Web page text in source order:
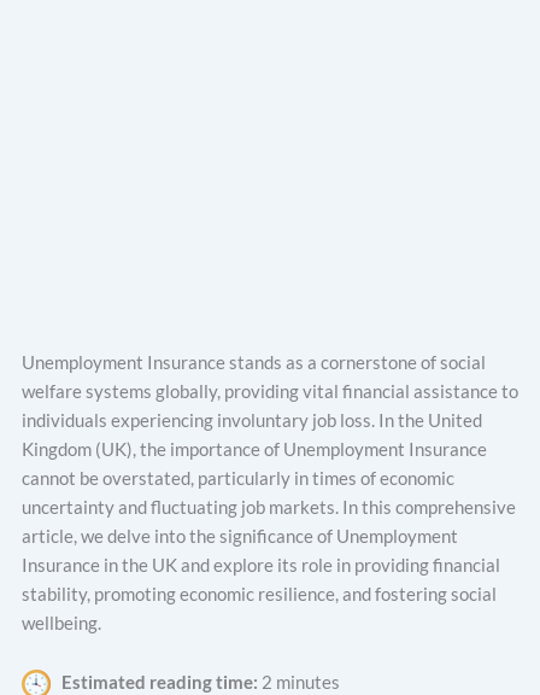
Unemployment Insurance stands as a cornerstone of social
welfare systems globally, providing vital financial assistance to
individuals experiencing involuntary job loss. In the United
Kingdom (UK), the importance of Unemployment Insurance
cannot be overstated, particularly in times of economic
uncertainty and fluctuating job markets. In this comprehensive
article, we delve into the significance of Unemployment
Insurance in the UK and explore its role in providing financial
stability, promoting economic resilience, and fostering social
wellbeing.
Estimated reading time: 2 minutes